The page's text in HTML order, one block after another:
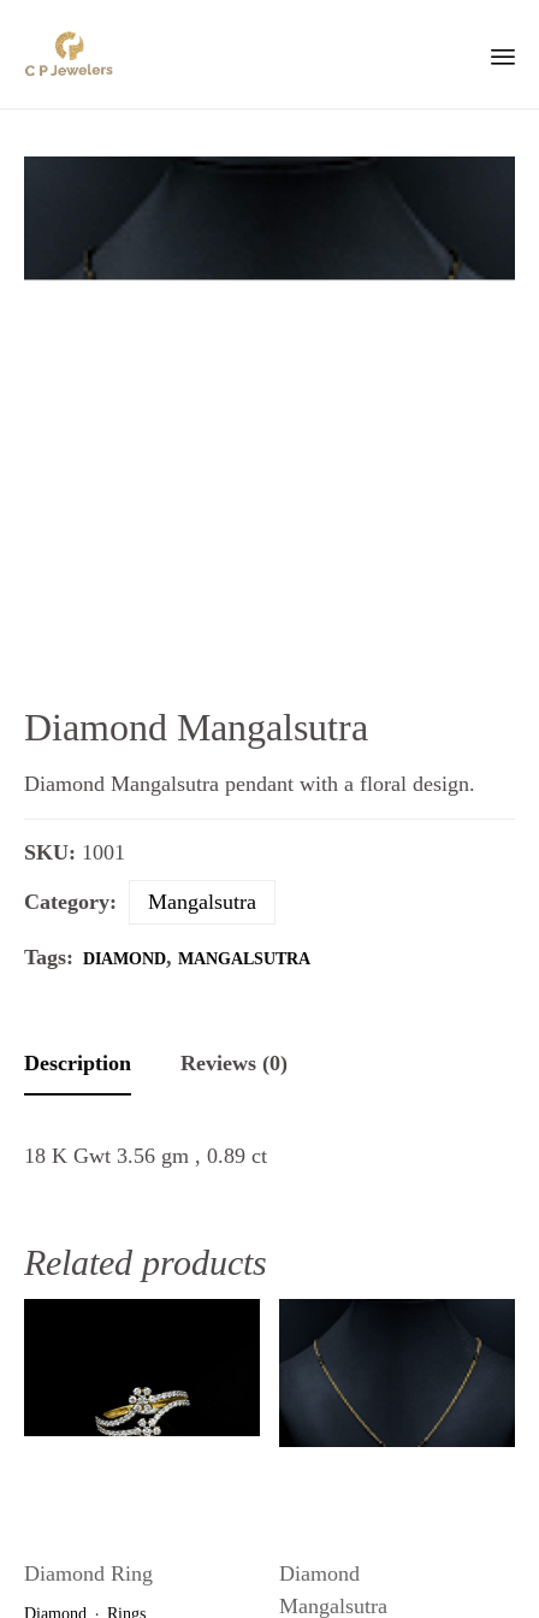
Diamond Mangalsutra
Diamond Mangalsutra pendant with a floral design.
SKU: 1001
Category: Mangalsutra
Tags: DIAMOND, MANGALSUTRA
Description Reviews (0)
18 K Gwt 3.56 gm , 0.89 ct
Related products
Diamond Ring
Diamond ・ Rings
Diamond
Mangalsutra